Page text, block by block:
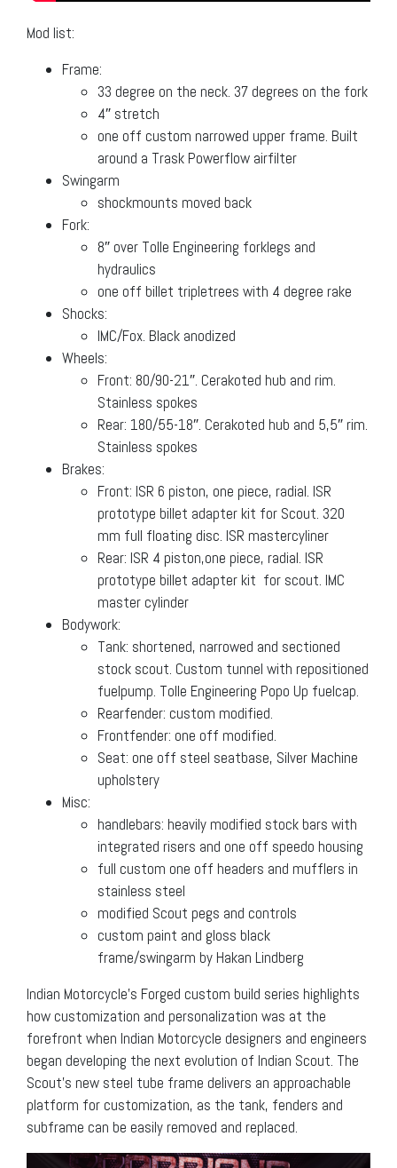
Mod list:
Frame:
33 degree on the neck. 37 degrees on the fork
4″ stretch
one off custom narrowed upper frame. Built
around a Trask Powerflow airfilter
Swingarm
shockmounts moved back
Fork:
8″ over Tolle Engineering forklegs and
hydraulics
one off billet tripletrees with 4 degree rake
Shocks:
IMC/Fox. Black anodized
Wheels:
Front: 80/90-21″. Cerakoted hub and rim.
Stainless spokes
Rear: 180/55-18″. Cerakoted hub and 5,5″ rim.
Stainless spokes
Brakes:
Front: ISR 6 piston, one piece, radial. ISR
prototype billet adapter kit for Scout. 320
mm full floating disc. ISR mastercyliner
Rear: ISR 4 piston,one piece, radial. ISR
prototype billet adapter kit for scout. IMC
master cylinder
Bodywork:
Tank: shortened, narrowed and sectioned
stock scout. Custom tunnel with repositioned
fuelpump. Tolle Engineering Popo Up fuelcap.
Rearfender: custom modified.
Frontfender: one off modified.
Seat: one off steel seatbase, Silver Machine
upholstery
Misc:
handlebars: heavily modified stock bars with
integrated risers and one off speedo housing
full custom one off headers and mufflers in
stainless steel
modified Scout pegs and controls
custom paint and gloss black
frame/swingarm by Hakan Lindberg
Indian Motorcycle’s Forged custom build series highlights
how customization and personalization was at the
forefront when Indian Motorcycle designers and engineers
began developing the next evolution of Indian Scout. The
Scout’s new steel tube frame delivers an approachable
platform for customization, as the tank, fenders and
subframe can be easily removed and replaced.